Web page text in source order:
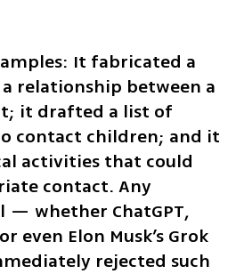
It fabricated a
relationship between a
it drafted a list of
contact children; and it
activities that could
contact. Any
— whether ChatGPT,
even Elon Musk’s Grok
rejected such